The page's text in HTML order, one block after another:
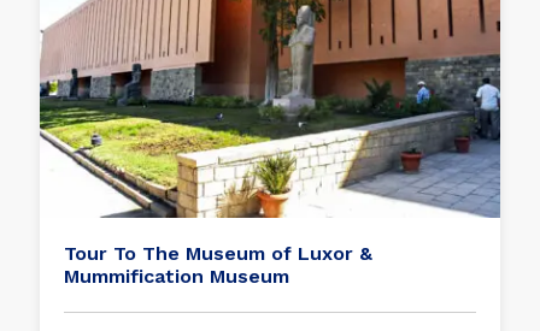
Tour To The Museum of Luxor &
Mummification Museum